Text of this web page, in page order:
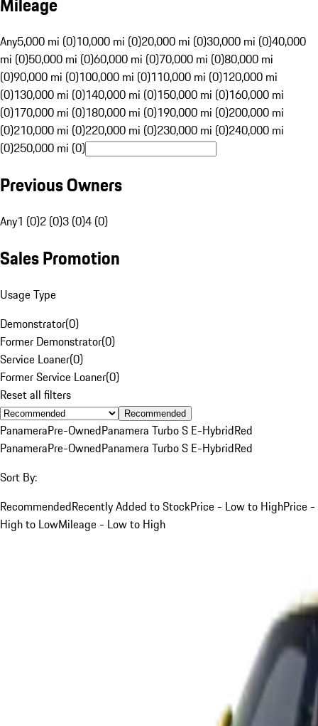
Any5,000 mi (0)10,000 mi (0)20,000 mi (0)30,000 mi (0)40,000
mi (0)50,000 mi (0)60,000 mi (0)70,000 mi (0)80,000 mi
(0)90,000 mi (0)100,000 mi (0)110,000 mi (0)120,000 mi
(0)130,000 mi (0)140,000 mi (0)150,000 mi (0)160,000 mi
(0)170,000 mi (0)180,000 mi (0)190,000 mi (0)200,000 mi
(0)210,000 mi (0)220,000 mi (0)230,000 mi (0)240,000 mi
(0)250,000 mi (0)
Previous Owners
Any1 (0)2 (0)3 (0)4 (0)
Sales Promotion
Usage Type
Demonstrator(0)
Former Demonstrator(0)
Service Loaner(0)
Former Service Loaner(0)
Reset all filters
Recommended
PanameraPre-OwnedPanamera Turbo S E-HybridRed
PanameraPre-OwnedPanamera Turbo S E-HybridRed
Sort By:
RecommendedRecently Added to StockPrice - Low to HighPrice -
High to LowMileage - Low to High